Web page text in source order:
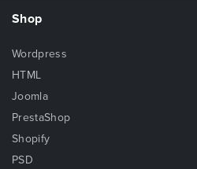
Shop
Wordpress
HTML
Joomla
PrestaShop
Shopify
PSD